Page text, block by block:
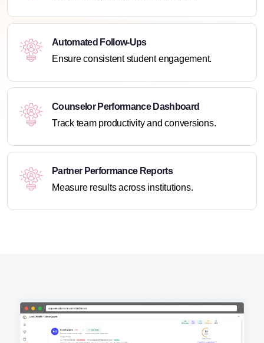
Automated Follow-Ups
Ensure consistent student engagement.
Counselor Performance Dashboard
Track team productivity and conversions.
Partner Performance Reports
Measure results across institutions.